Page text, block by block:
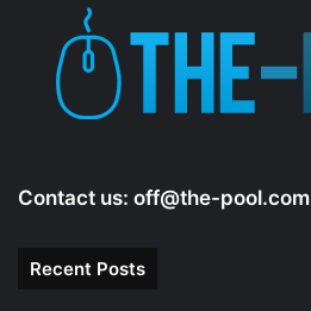
Contact us: off@the-pool.com
Recent Posts